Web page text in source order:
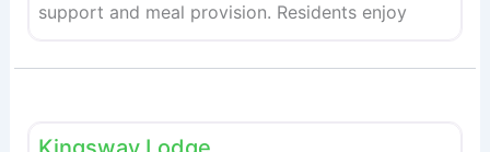
support and meal provision. Residents enjoy